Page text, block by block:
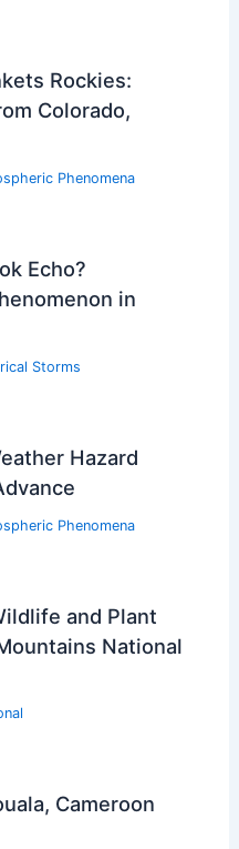
Rockies:
Colorado,
Phenomena
Echo?
in
Storms
Hazard
Phenomena
and Plant
National
Cameroon